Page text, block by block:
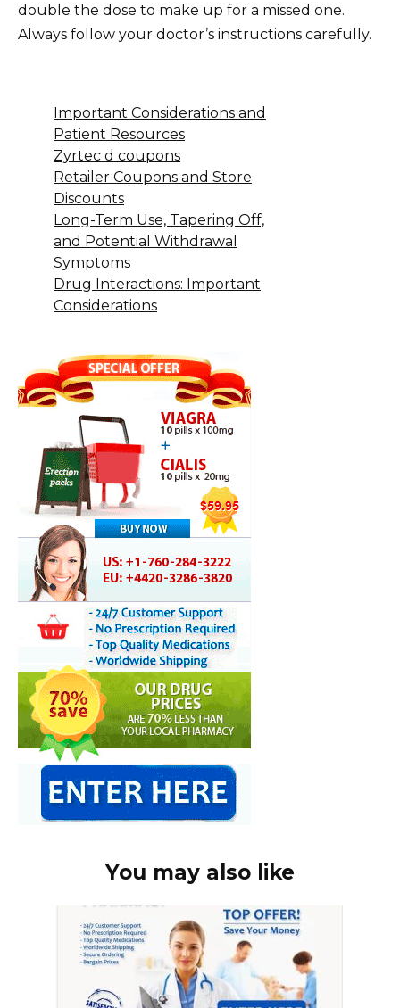
double the dose to make up for a missed one.
Always follow your doctor’s instructions carefully.
Important Considerations and
Patient Resources
Zyrtec d coupons
Retailer Coupons and Store
Discounts
Long-Term Use, Tapering Off,
and Potential Withdrawal
Symptoms
Drug Interactions: Important
Considerations
You may also like